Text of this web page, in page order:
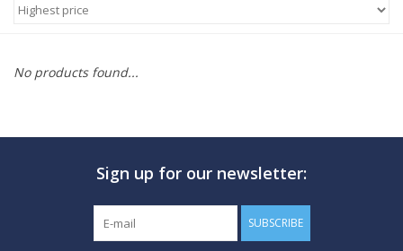
No products found...
Sign up for our newsletter:
SUBSCRIBE